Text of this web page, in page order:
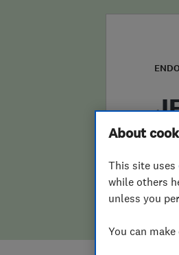
False claims of endorsement
About
This site uses
while others
unless you
You can